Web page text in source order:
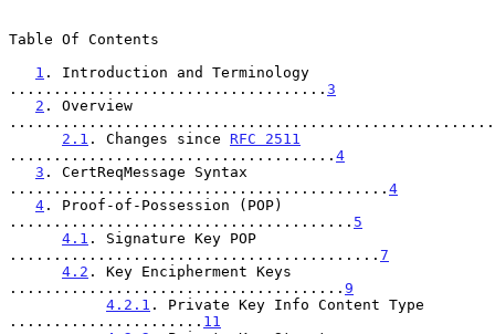
Table Of Contents
1 . Introduction and Terminology
.................................... 3
2 . Overview
2.1 . Changes since RFC 2511
..................................... 4
3 . CertReqMessage Syntax
........................................... 4
4 . Proof-of-Possession (POP)
....................................... 5
4.1 . Signature Key POP
.......................................... 7
4.2 . Key Encipherment Keys
...................................... 9
4.2.1 . Private Key Info Content Type
...................... 11